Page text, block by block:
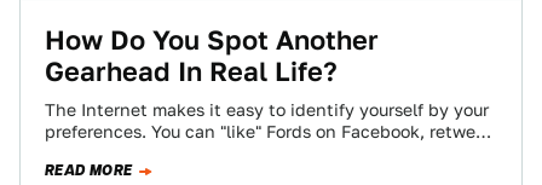
How Do You Spot Another
Gearhead In Real Life?
The Internet makes it easy to identify yourself by your
preferences. You can "like" Fords on Facebook, retweet
READ MORE